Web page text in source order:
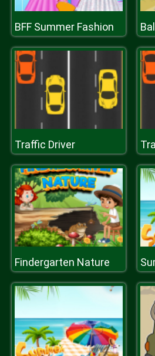
BFF Summer Fashion
Traffic Driver
Findergarten Nature